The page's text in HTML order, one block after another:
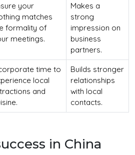
your
matches
formality of
meetings.
Makes a
strong
impression on
business
partners.
time to
local
and
Builds stronger
relationships
with local
contacts.
in China